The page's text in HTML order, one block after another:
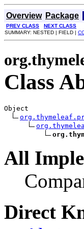
Overview Package
PREV CLASS
NEXT CLASS
SUMMARY: NESTED | FIELD |
Class
Object
All
Direct